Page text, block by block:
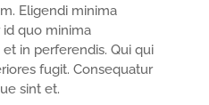
Eligendi minima
quo minima
in perferendis. Qui qui
fugit. Consequatur
sint et.